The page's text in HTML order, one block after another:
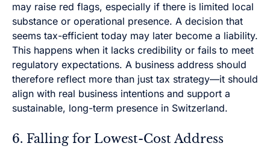
may raise red flags, especially if there is limited local
substance or operational presence. A decision that
seems tax-efficient today may later become a liability.
This happens when it lacks credibility or fails to meet
regulatory expectations. A business address should
therefore reflect more than just tax strategy—it should
align with real business intentions and support a
sustainable, long-term presence in Switzerland.
6. Falling for Lowest-Cost Address